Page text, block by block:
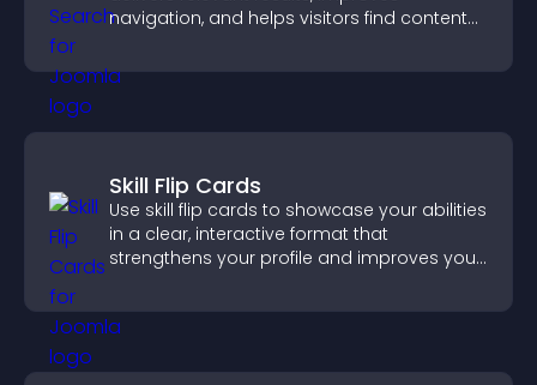
navigation, and helps visitors find content
Skill Flip Cards
Use skill flip cards to showcase your abilities
in a clear, interactive format that
strengthens your profile and improves your